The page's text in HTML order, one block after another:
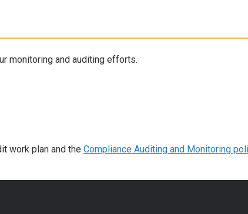
monitoring and auditing efforts.
work plan and the Compliance Auditing and Monitoring